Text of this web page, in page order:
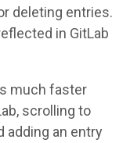
deleting entries.
in GitLab
much faster
scrolling to
adding an entry